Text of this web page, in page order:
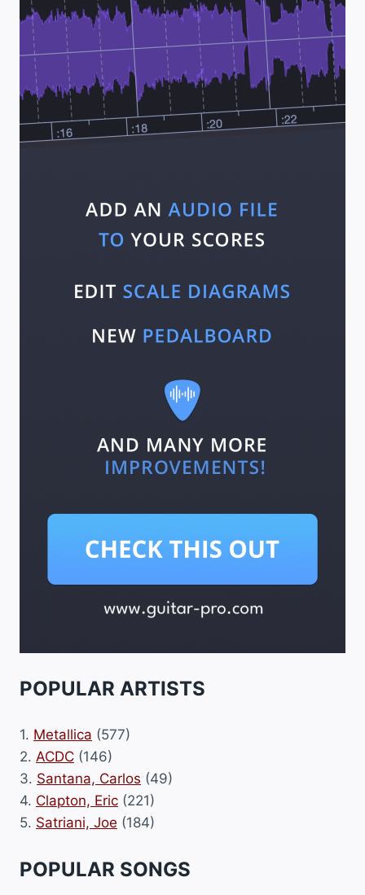
POPULAR ARTISTS
1. Metallica (577)
2. ACDC (146)
3. Santana, Carlos (49)
4. Clapton, Eric (221)
5. Satriani, Joe (184)
POPULAR SONGS